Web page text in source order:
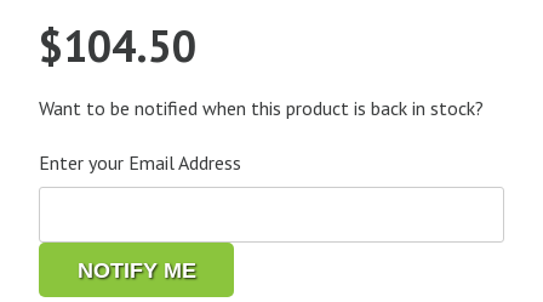
$104.50
Want to be notified when this product is back in stock?
Enter your Email Address
NOTIFY ME